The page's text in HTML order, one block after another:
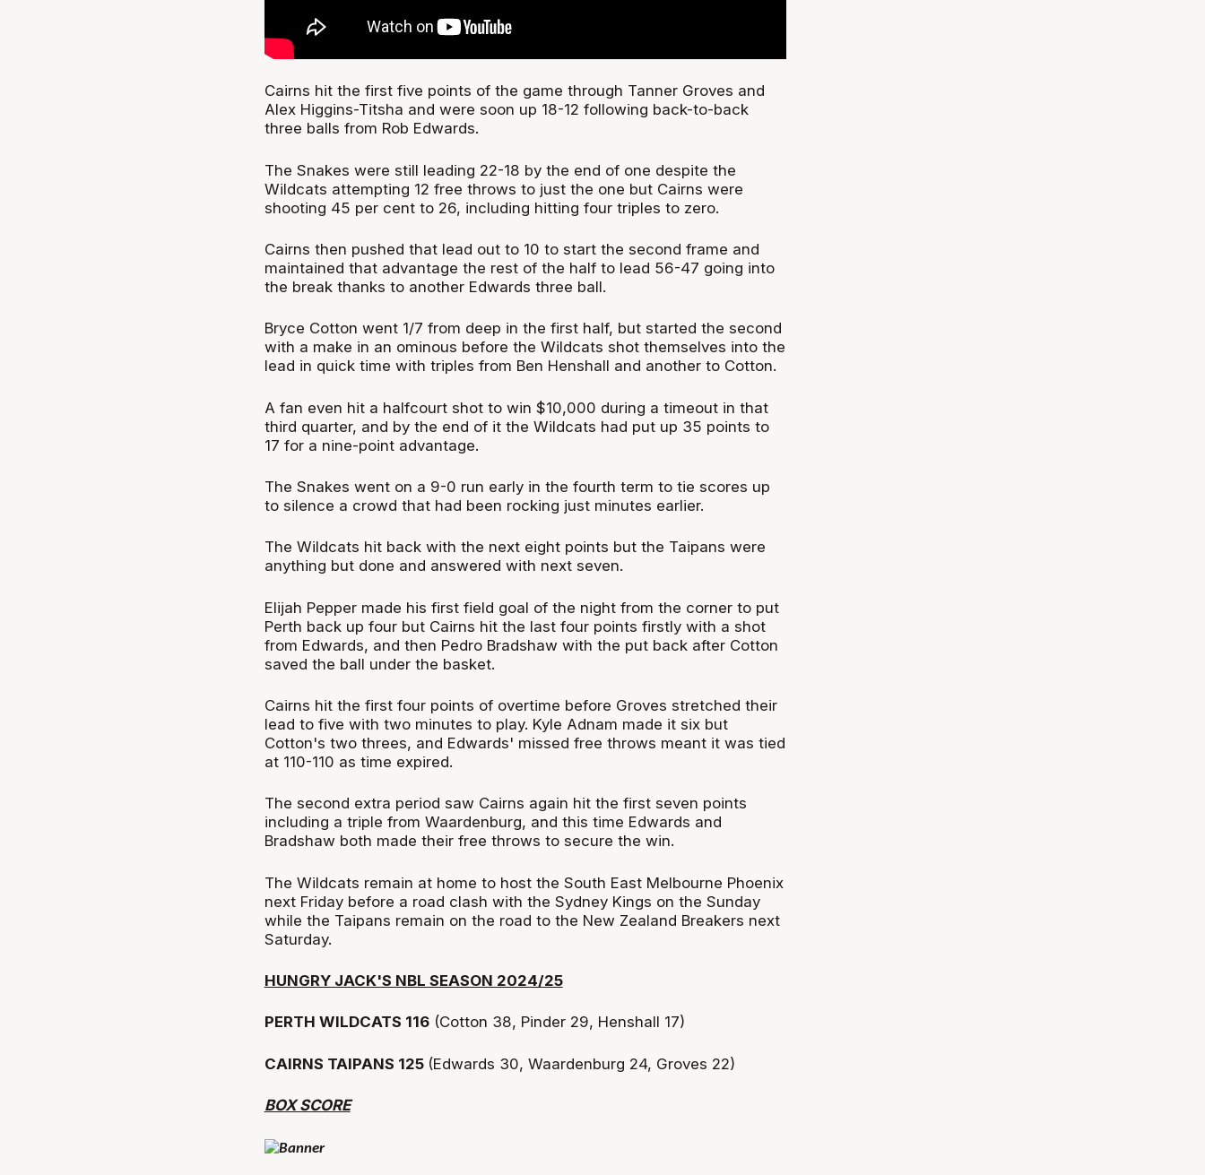
Cairns hit the first five points of the game through Tanner Groves and
Alex Higgins-Titsha and were soon up 18-12 following back-to-back
three balls from Rob Edwards.
The Snakes were still leading 22-18 by the end of one despite the
Wildcats attempting 12 free throws to just the one but Cairns were
shooting 45 per cent to 26, including hitting four triples to zero.
Cairns then pushed that lead out to 10 to start the second frame and
maintained that advantage the rest of the half to lead 56-47 going into
the break thanks to another Edwards three ball.
Bryce Cotton went 1/7 from deep in the first half, but started the second
with a make in an ominous before the Wildcats shot themselves into the
lead in quick time with triples from Ben Henshall and another to Cotton.
A fan even hit a halfcourt shot to win $10,000 during a timeout in that
third quarter, and by the end of it the Wildcats had put up 35 points to
17 for a nine-point advantage.
The Snakes went on a 9-0 run early in the fourth term to tie scores up
to silence a crowd that had been rocking just minutes earlier.
The Wildcats hit back with the next eight points but the Taipans were
anything but done and answered with next seven.
Elijah Pepper made his first field goal of the night from the corner to put
Perth back up four but Cairns hit the last four points firstly with a shot
from Edwards, and then Pedro Bradshaw with the put back after Cotton
saved the ball under the basket.
Cairns hit the first four points of overtime before Groves stretched their
lead to five with two minutes to play. Kyle Adnam made it six but
Cotton's two threes, and Edwards' missed free throws meant it was tied
at 110-110 as time expired.
The second extra period saw Cairns again hit the first seven points
including a triple from Waardenburg, and this time Edwards and
Bradshaw both made their free throws to secure the win.
The Wildcats remain at home to host the South East Melbourne Phoenix
next Friday before a road clash with the Sydney Kings on the Sunday
while the Taipans remain on the road to the New Zealand Breakers next
Saturday.
HUNGRY JACK'S NBL SEASON 2024/25
PERTH WILDCATS 116(Cotton 38, Pinder 29, Henshall 17)
CAIRNS TAIPANS 125 (Edwards 30, Waardenburg 24, Groves 22)
BOX SCORE